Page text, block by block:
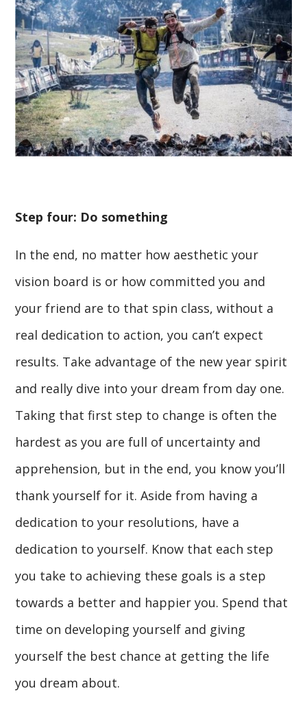
Step four: Do something
In the end, no matter how aesthetic your
vision board is or how committed you and
your friend are to that spin class, without a
real dedication to action, you can’t expect
results. Take advantage of the new year spirit
and really dive into your dream from day one.
Taking that first step to change is often the
hardest as you are full of uncertainty and
apprehension, but in the end, you know you’ll
thank yourself for it. Aside from having a
dedication to your resolutions, have a
dedication to yourself. Know that each step
you take to achieving these goals is a step
towards a better and happier you. Spend that
time on developing yourself and giving
yourself the best chance at getting the life
you dream about.